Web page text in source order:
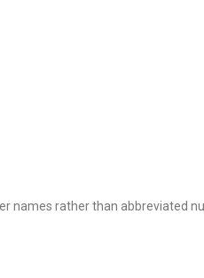
names rather than abbreviated